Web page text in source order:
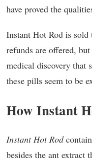
have proved the
Instant Hot Rod is
refunds are offered,
medical discovery that
these pills seem to be
How Instant
Instant Hot Rod
besides the ant extract